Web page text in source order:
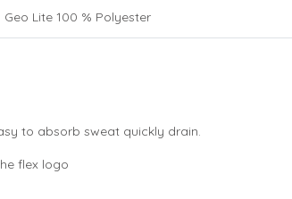
Geo Lite 100 % Polyester
to absorb sweat quickly drain.
flex logo